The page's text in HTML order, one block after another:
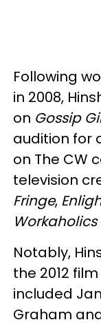
Following
in 2008,
on Gossip
audition for
on The CW
television
Fringe,
Workaholics
Notably,
the 2012 film
included
Graham